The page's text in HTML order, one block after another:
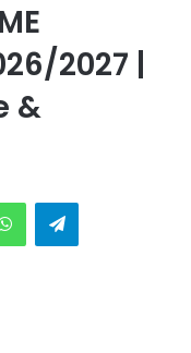
2027 |
&
WhatsAppTelegram